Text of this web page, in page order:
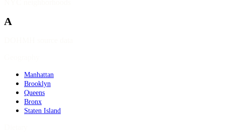
A
Manhattan
Brooklyn
Queens
Bronx
Staten Island